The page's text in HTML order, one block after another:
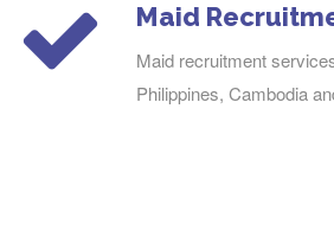
Maid
Maid recruitment
Philippines, Cambodia